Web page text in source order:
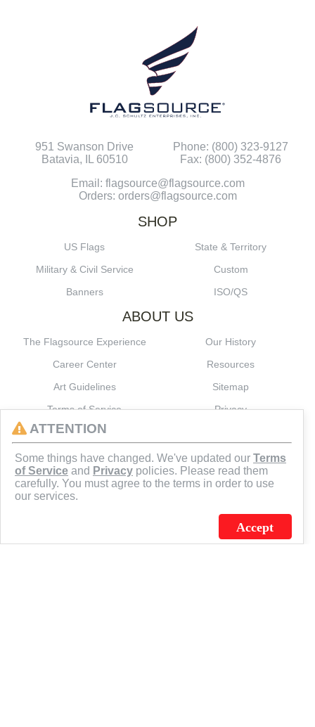
951 Swanson Drive
Batavia, IL 60510
Phone: (800) 323-9127
Fax: (800) 352-4876
Email: flagsource@flagsource.com
Orders: orders@flagsource.com
SHOP
US Flags
State & Territory
Military & Civil Service
Custom
Banners
ISO/QS
ABOUT US
The Flagsource Experience
Our History
Career Center
Resources
Art Guidelines
Sitemap
Terms of Service
Privacy
J.C. SCHULTZ ENTERPRISES. INC. / FLAGSOURCE © 2026
ATTENTION
Some things have changed. We've updated our Terms
of Service and Privacy policies. Please read them
carefully. You must agree to the terms in order to use
our services.
Accept